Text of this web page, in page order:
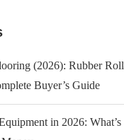
(2026): Rubber
Buyer’s Guide
in 2026: What’s